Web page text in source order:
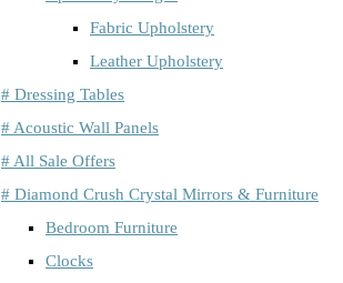
Fabric Upholstery
Leather Upholstery
# Dressing Tables
# Acoustic Wall Panels
# All Sale Offers
# Diamond Crush Crystal Mirrors & Furniture
Bedroom Furniture
Clocks